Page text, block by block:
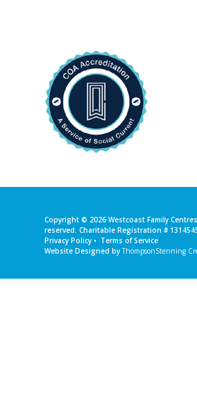
Copyright © 2026 Westcoast Family Centres
reserved. Charitable Registration #
Privacy Policy • Terms of Service
Website Designed byThompsonStenning